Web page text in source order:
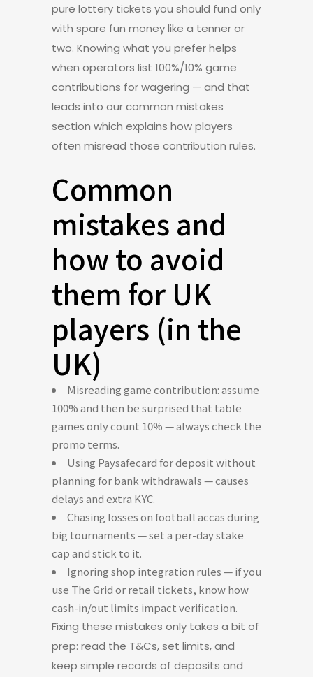
pure lottery tickets you should fund only
with spare fun money like a tenner or
two. Knowing what you prefer helps
when operators list 100%/10% game
contributions for wagering — and that
leads into our common mistakes
section which explains how players
often misread those contribution rules.
Common
mistakes and
how to avoid
them for UK
players (in the
UK)
Misreading game contribution: assume
100% and then be surprised that table
games only count 10% — always check the
promo terms.
Using Paysafecard for deposit without
planning for bank withdrawals — causes
delays and extra KYC.
Chasing losses on football accas during
big tournaments — set a per-day stake
cap and stick to it.
Ignoring shop integration rules — if you
use The Grid or retail tickets, know how
cash-in/out limits impact verification.
Fixing these mistakes only takes a bit of
prep: read the T&Cs, set limits, and
keep simple records of deposits and